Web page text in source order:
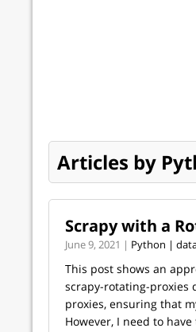
Articles by
Scrapy with a
June 9, 2021 | Python |
This post shows an
scrapy-rotating-proxies
proxies, ensuring that
However, I need to